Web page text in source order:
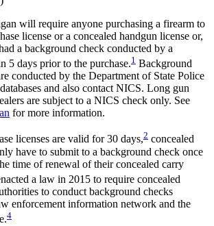
will require anyone purchasing a firearm to
license or a concealed handgun license or,
a background check conducted by a
5 days prior to the purchase.1 Background
conducted by the Department of State Police
and also contact NICS. Long gun
are subject to a NICS check only. See
for more information.
licenses are valid for 30 days,2 concealed
have to submit to a background check once
time of renewal of their concealed carry
a law in 2015 to require concealed
to conduct background checks
enforcement information network and the
4